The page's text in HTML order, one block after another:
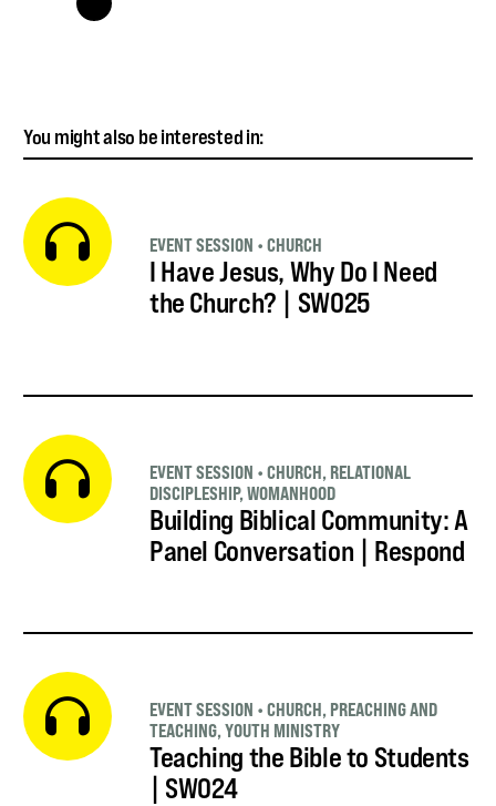
You might also be interested in:
I Have Jesus, Why Do I Need
the Church? | SWO25
EVENT SESSION • CHURCH
Building Biblical Community: A
Panel Conversation | Respond
EVENT SESSION • CHURCH, RELATIONAL
DISCIPLESHIP, WOMANHOOD
Teaching the Bible to Students
| SWO24
EVENT SESSION • CHURCH, PREACHING AND
TEACHING, YOUTH MINISTRY